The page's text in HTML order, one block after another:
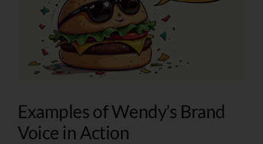
Examples of Wendy’s Brand
Voice in Action